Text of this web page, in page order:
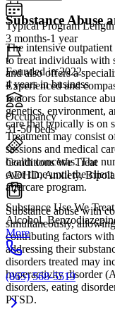
Substance Abuse
The intensive
to treat individuals with
and also offers a
Experienced and
factors for substance
genetics, environment,
care that typically is on
Treatment may consist
sessions and medical
health concerns. The
over time until the
aftercare program.
Substance abuse with
simultaneously,
contributing factors
addressing their
disorders treated may
hyperactivity disorder
disorders, eating
PTSD.
Typical Program Length
3 months-1 year
Founded in 2022
4 years in business
Occupancy
31-50 beds
Conditions We Treat
ADHD, Anxiety,
Substance Use We Treat
Alcohol,
More
(865) 568-5519